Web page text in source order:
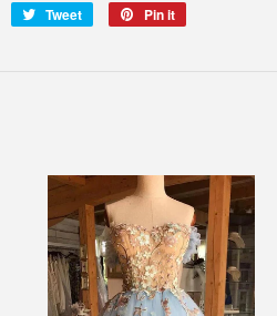
Share
Tweet
Tweet
Pin it